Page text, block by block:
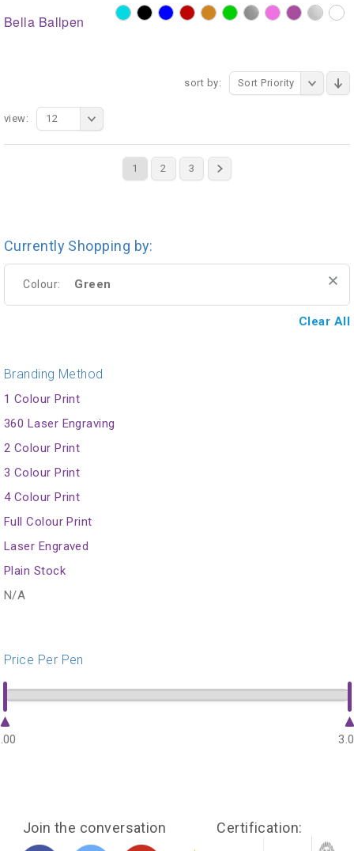
Bella Ballpen
sort by: Sort Priority
1 2 3
view: 12
Currently Shopping by:
Colour: Green
Clear All
Branding Method
1 Colour Print
360 Laser Engraving
2 Colour Print
3 Colour Print
4 Colour Print
Full Colour Print
Laser Engraved
Plain Stock
N/A
Price Per Pen
Join the conversation Certification: